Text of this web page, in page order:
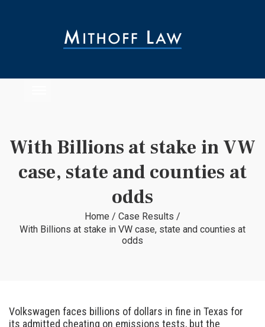
With Billions at stake in VW
case, state and counties at
odds
Home / Case Results /
With Billions at stake in VW case, state and counties at
odds
Volkswagen faces billions of dollars in fine in Texas for
its admitted cheating on emissions tests, but the